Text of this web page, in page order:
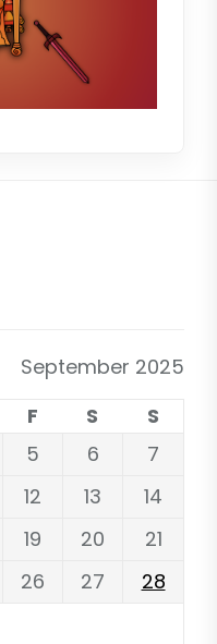
September 2025
F S
S
5 6
7
12 13
14
19 20
21
26 27
28